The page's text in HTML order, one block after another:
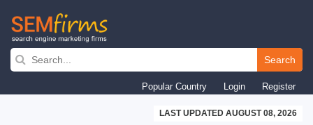
Skip
navigation
Search
Popular Country Login Register
LAST UPDATED AUGUST 08, 2026